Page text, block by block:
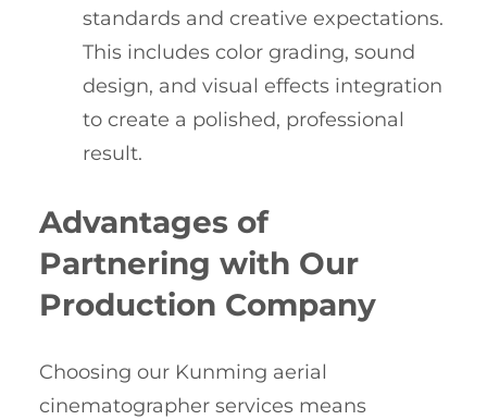
standards and creative expectations.
This includes color grading, sound
design, and visual effects integration
to create a polished, professional
result.
Advantages of
Partnering with Our
Production Company
Choosing our Kunming aerial
cinematographer services means